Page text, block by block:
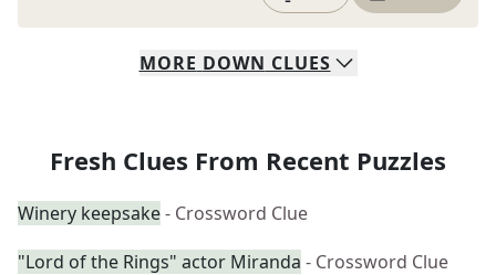
MORE DOWN CLUES
Fresh Clues From Recent Puzzles
Winery keepsake- Crossword Clue
"Lord of the Rings" actor Miranda - Crossword Clue